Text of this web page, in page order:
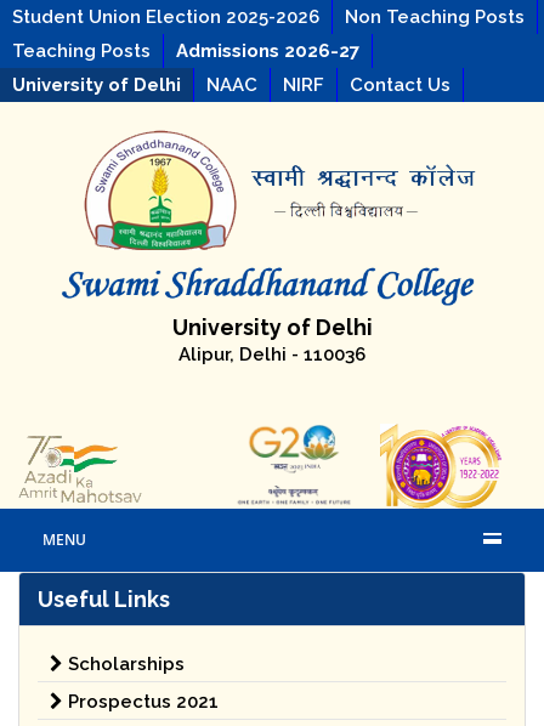
Student Union Election 2025-2026
Non Teaching Posts
Teaching Posts
Admissions 2026-27
University of Delhi
NAAC NIRF Contact Us
University of Delhi
Alipur, Delhi - 110036
MENU
Useful Links
Scholarships
Prospectus 2021